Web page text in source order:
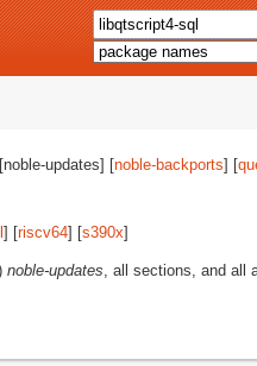
updates] [noble-backports] [
] [riscv64] [s390x]
noble-updates, all sections, and all